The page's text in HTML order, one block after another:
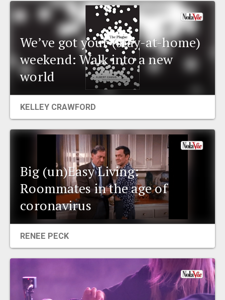
PEOPLE
PLACES
EVENTS
ORGANIZATIONS
CITY CONTEXTS
We’ve got your (stay-at-home)
weekend: Walk into a new
world
KELLEY CRAWFORD
Big (un)Easy Living:
Roommates in the age of
coronavirus
RENEE PECK